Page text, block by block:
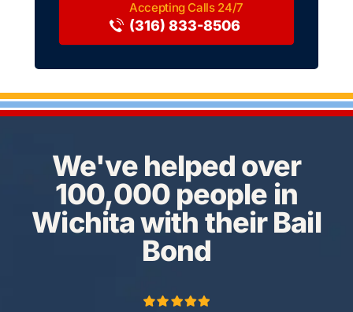
(316) 833-8506
We've helped over
100,000 people in
Wichita with their Bail
Bond